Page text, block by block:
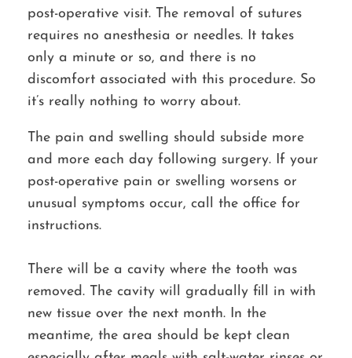
post-operative visit. The removal of sutures
requires no anesthesia or needles. It takes
only a minute or so, and there is no
discomfort associated with this procedure. So
it’s really nothing to worry about.
The pain and swelling should subside more
and more each day following surgery. If your
post-operative pain or swelling worsens or
unusual symptoms occur, call the office for
instructions.
There will be a cavity where the tooth was
removed. The cavity will gradually fill in with
new tissue over the next month. In the
meantime, the area should be kept clean